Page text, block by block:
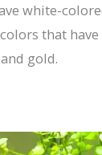
white-
that
gold.